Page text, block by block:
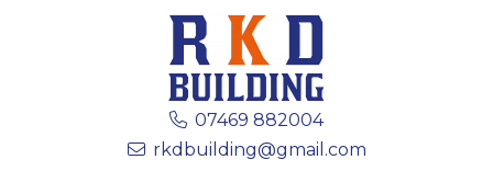
 07469 882004
 rkdbuilding@gmail.com